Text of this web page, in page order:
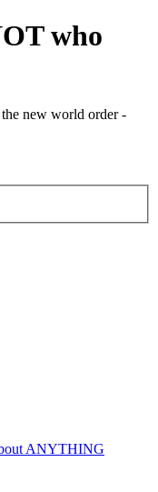
who
the new world order -
ANYTHING